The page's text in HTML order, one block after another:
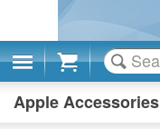
Cart
Apple Accessories